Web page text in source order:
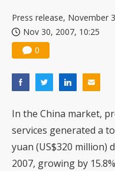
Press release, November
Nov 30, 2007, 10:25
0
In the China market,
services generated a
yuan (US$320
2007, growing by